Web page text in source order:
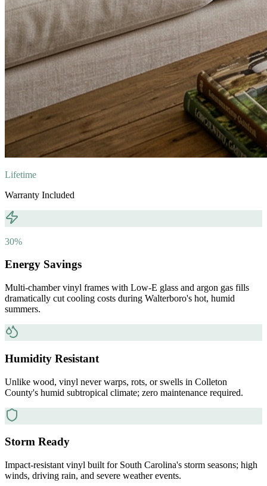
Lifetime
Warranty Included
30%
Energy Savings
Multi-chamber vinyl frames with Low-E glass and argon gas fills
dramatically cut cooling costs during Walterboro's hot, humid
summers.
Humidity Resistant
Unlike wood, vinyl never warps, rots, or swells in Colleton
County's humid subtropical climate; zero maintenance required.
Storm Ready
Impact-resistant vinyl built for South Carolina's storm seasons; high
winds, driving rain, and severe weather events.